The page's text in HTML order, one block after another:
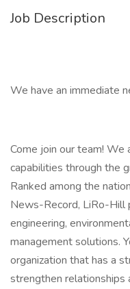
Job Description
We have an immediate
Come join our team! We
capabilities through the
Ranked among the
News-Record, LiRo-Hill
engineering,
management solutions.
organization that has a
strengthen relationships